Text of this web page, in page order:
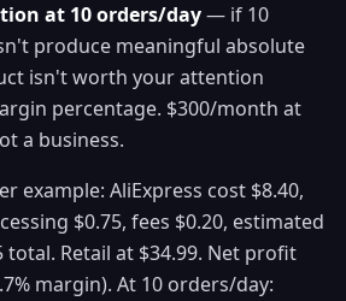
at 10 orders/day— if 10
produce meaningful absolute
isn't worth your attention
percentage. $300/month at
a business.
example: AliExpress cost $8.40,
$0.75, fees $0.20, estimated
total. Retail at $34.99. Net profit
margin). At 10 orders/day: